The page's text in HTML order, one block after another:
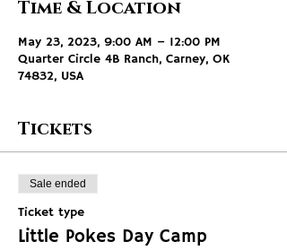
Time & Location
May 23, 2023, 9:00 AM – 12:00 PM
Quarter Circle 4B Ranch, Carney, OK
74832, USA
Tickets
Sale ended
Ticket type
Little Pokes Day Camp